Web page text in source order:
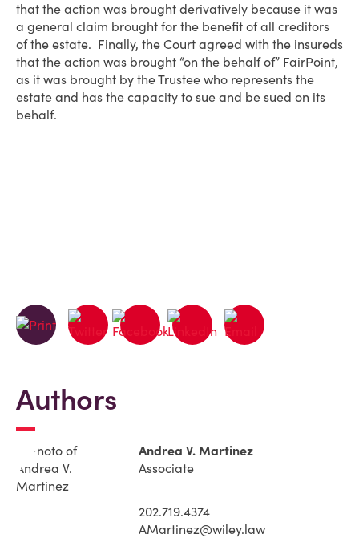
that the action was brought derivatively because it was
a general claim brought for the benefit of all creditors
of the estate. Finally, the Court agreed with the insureds
that the action was brought “on the behalf of” FairPoint,
as it was brought by the Trustee who represents the
estate and has the capacity to sue and be sued on its
behalf.
Authors
Andrea V. Martinez
Associate
202.719.4374
AMartinez@wiley.law